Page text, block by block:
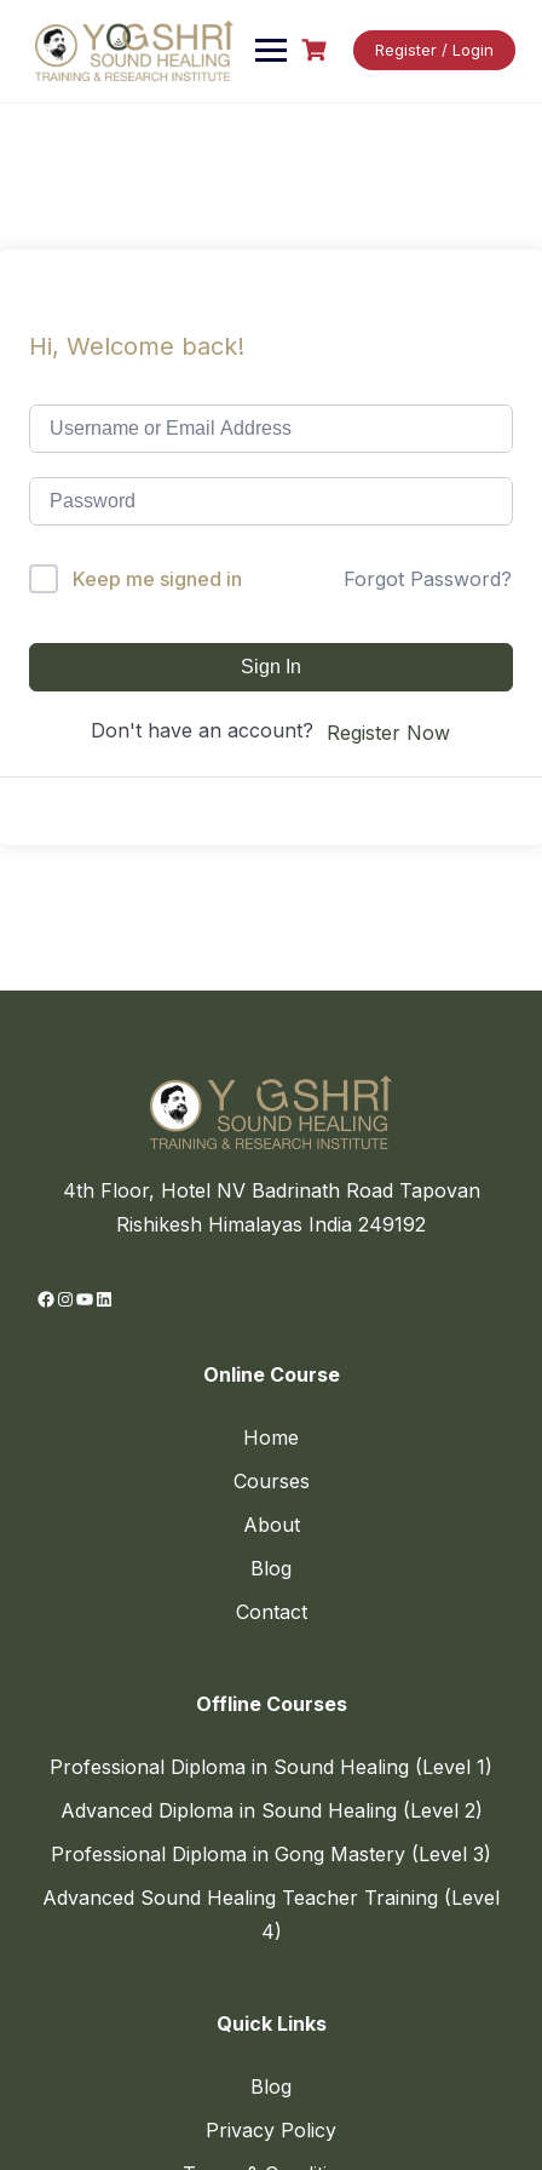
content
Register / Login
Hi, Welcome back!
Keep me signed in Forgot Password?
Sign In
Don't have an account? Register Now
4th Floor, Hotel NV Badrinath Road Tapovan
Rishikesh Himalayas India 249192
Facebook
Instagram
YouTube
LinkedIn
Online Course
Home
Courses
About
Blog
Contact
Offline Courses
Professional Diploma in Sound Healing (Level 1)
Advanced Diploma in Sound Healing (Level 2)
Professional Diploma in Gong Mastery (Level 3)
Advanced Sound Healing Teacher Training (Level
4)
Quick Links
Blog
Privacy Policy